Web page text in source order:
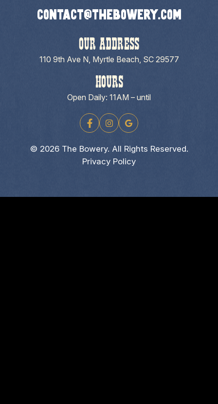
contact@thebowery.com
OUR ADDRESS
110 9th Ave N, Myrtle Beach, SC 29577
HOURS
Open Daily: 11AM – until
© 2026 The Bowery. All Rights Reserved.
Privacy Policy